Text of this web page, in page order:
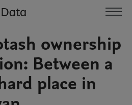
ownership
Between a
place in